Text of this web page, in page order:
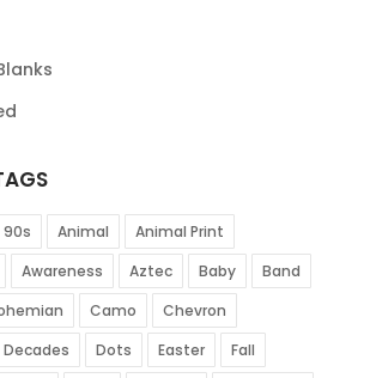
90s Animal
Animal Print
Awareness Aztec Baby
Band
Camo
Chevron
Decades Dots Easter
Fall